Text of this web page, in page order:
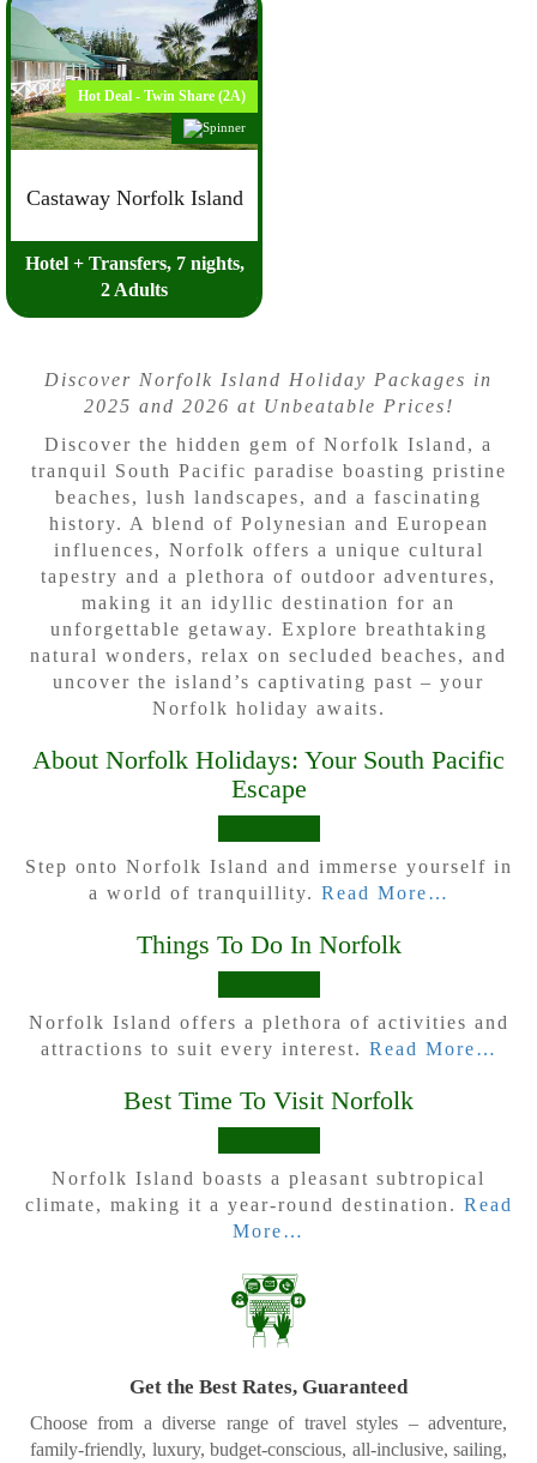
Hot Deal - Twin Share (2A)
Castaway Norfolk Island
Hotel + Transfers, 7 nights,
2 Adults
Discover Norfolk Island Holiday Packages in
2025 and 2026 at Unbeatable Prices!
Discover the hidden gem of Norfolk Island, a
tranquil South Pacific paradise boasting pristine
beaches, lush landscapes, and a fascinating
history. A blend of Polynesian and European
influences, Norfolk offers a unique cultural
tapestry and a plethora of outdoor adventures,
making it an idyllic destination for an
unforgettable getaway. Explore breathtaking
natural wonders, relax on secluded beaches, and
uncover the island’s captivating past – your
Norfolk holiday awaits.
About Norfolk Holidays: Your South Pacific
Escape
Step onto Norfolk Island and immerse yourself in
a world of tranquillity. Read More…
Things To Do In Norfolk
Norfolk Island offers a plethora of activities and
attractions to suit every interest. Read More…
Best Time To Visit Norfolk
Norfolk Island boasts a pleasant subtropical
climate, making it a year-round destination. Read
More…
Price Match Promise
Our dedicated Specialists are always on hand to help you
create a bespoke Norfolk itinerary tailored to your unique